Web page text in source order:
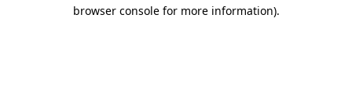
browser console for more information).